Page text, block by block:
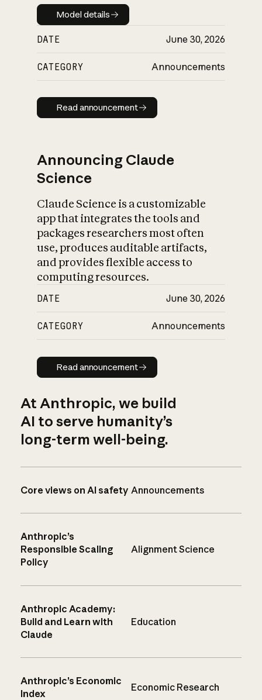
Model details
Model details
DATE June 30, 2026
CATEGORY Announcements
Read announcement
Read announcement
Announcing Claude
Science
Claude Science is a customizable
app that integrates the tools and
packages researchers most often
use, produces auditable artifacts,
and provides flexible access to
computing resources.
DATE June 30, 2026
CATEGORY Announcements
Read announcement
Read announcement
At Anthropic, we build
AI to serve humanity’s
long-term well-being.
Core views on AI safety Announcements
Anthropic’s
Responsible Scaling
Policy
Alignment Science
Anthropic Academy:
Build and Learn with
Claude
Education
Anthropic’s Economic
Index
Economic Research